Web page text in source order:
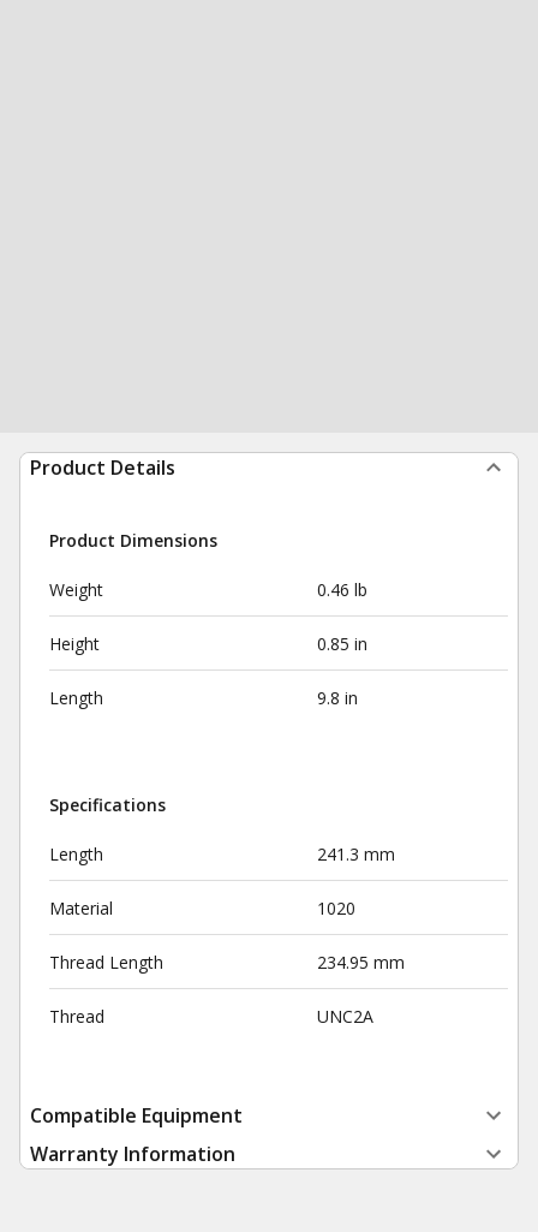
Product Details
Product Dimensions
Weight 0.46 lb
Height 0.85 in
Length 9.8 in
Specifications
Length 241.3 mm
Material 1020
Thread Length 234.95 mm
Thread UNC2A
Compatible Equipment
Warranty Information